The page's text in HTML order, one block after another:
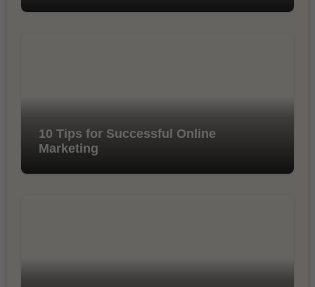
10 Tips for Successful Online
Marketing